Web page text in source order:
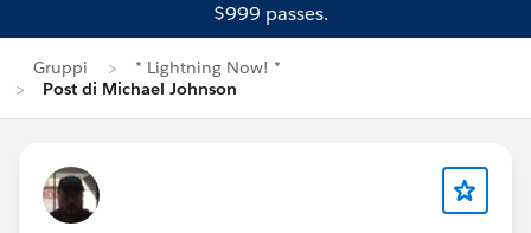
$999 passes.
Gruppi
* Lightning Now! *
Post di Michael Johnson